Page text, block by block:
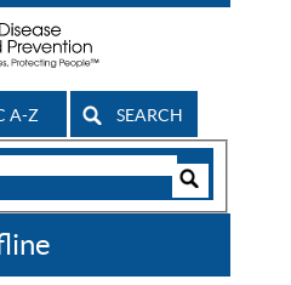
A-Z SEARCH